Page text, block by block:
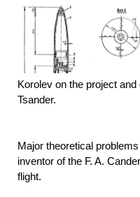
Korolev on the project
Tsander.
Major theoretical
inventor of the F. A.
flight.